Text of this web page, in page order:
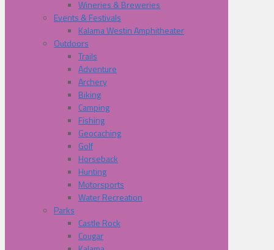
Wineries & Breweries
Events & Festivals
Kalama Westin Amphitheater
Outdoors
Trails
Adventure
Archery
Biking
Camping
Fishing
Geocaching
Golf
Horseback
Hunting
Motorsports
Water Recreation
Parks
Castle Rock
Cougar